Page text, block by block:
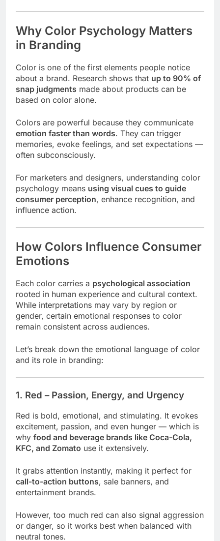
Why Color Psychology Matters
in Branding
Color is one of the first elements people notice
about a brand. Research shows that up to 90% of
snap judgments made about products can be
based on color alone.
Colors are powerful because they communicate
emotion faster than words. They can trigger
memories, evoke feelings, and set expectations —
often subconsciously.
For marketers and designers, understanding color
psychology means using visual cues to guide
consumer perception, enhance recognition, and
influence action.
How Colors Influence Consumer
Emotions
Each color carries a psychological association
rooted in human experience and cultural context.
While interpretations may vary by region or
gender, certain emotional responses to color
remain consistent across audiences.
Let’s break down the emotional language of color
and its role in branding:
1. Red – Passion, Energy, and Urgency
Red is bold, emotional, and stimulating. It evokes
excitement, passion, and even hunger — which is
why food and beverage brands like Coca-Cola,
KFC, and Zomato use it extensively.
It grabs attention instantly, making it perfect for
call-to-action buttons, sale banners, and
entertainment brands.
However, too much red can also signal aggression
or danger, so it works best when balanced with
neutral tones.